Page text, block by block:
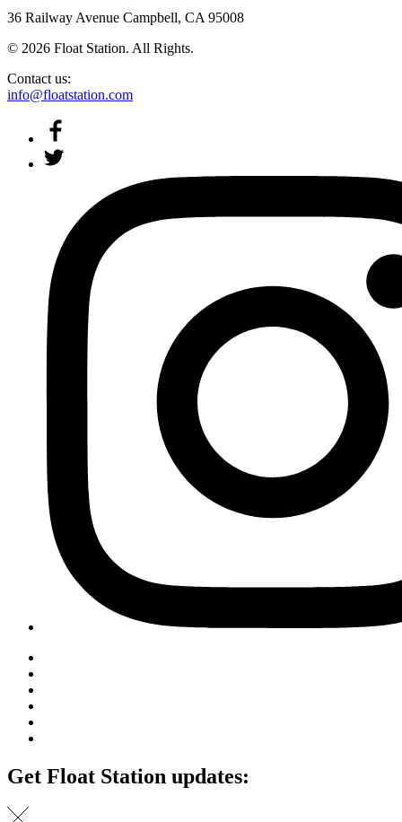
36 Railway Avenue Campbell, CA 95008
© 2026 Float Station. All Rights.
Contact us:
info@floatstation.com
Get Float Station updates: